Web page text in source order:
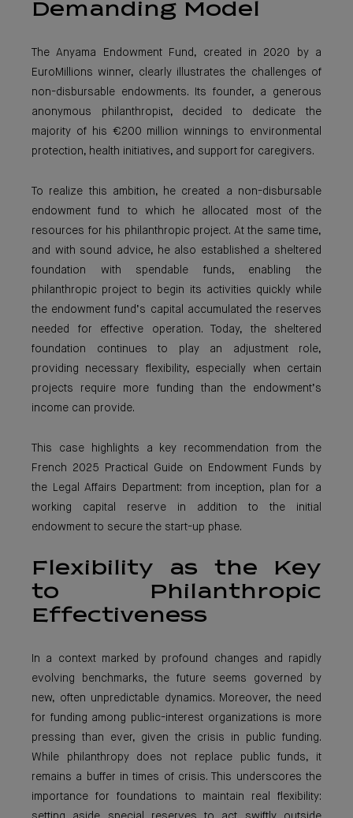
Demanding Model
The Anyama Endowment Fund, created in 2020 by a
EuroMillions winner, clearly illustrates the challenges of
non-disbursable endowments. Its founder, a generous
anonymous philanthropist, decided to dedicate the
majority of his €200 million winnings to environmental
protection, health initiatives, and support for caregivers.
To realize this ambition, he created a non-disbursable
endowment fund to which he allocated most of the
resources for his philanthropic project. At the same time,
and with sound advice, he also established a sheltered
foundation with spendable funds, enabling the
philanthropic project to begin its activities quickly while
the endowment fund’s capital accumulated the reserves
needed for effective operation. Today, the sheltered
foundation continues to play an adjustment role,
providing necessary flexibility, especially when certain
projects require more funding than the endowment’s
income can provide.
This case highlights a key recommendation from the
French 2025 Practical Guide on Endowment Funds by
the Legal Affairs Department: from inception, plan for a
working capital reserve in addition to the initial
endowment to secure the start-up phase.
Flexibility as the Key
to Philanthropic
Effectiveness
In a context marked by profound changes and rapidly
evolving benchmarks, the future seems governed by
new, often unpredictable dynamics. Moreover, the need
for funding among public-interest organizations is more
pressing than ever, given the crisis in public funding.
While philanthropy does not replace public funds, it
remains a buffer in times of crisis. This underscores the
importance for foundations to maintain real flexibility: